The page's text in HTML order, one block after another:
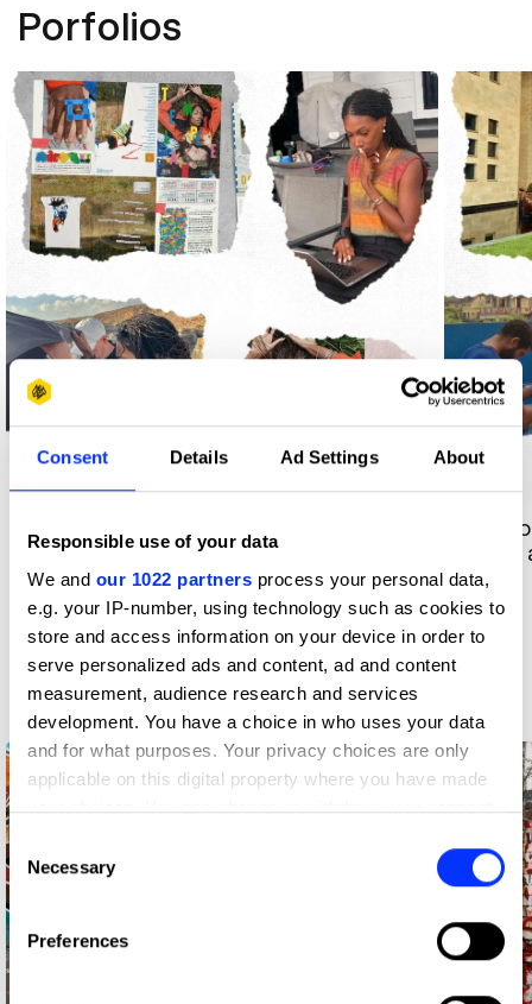
Consent Details Ad Settings About
Responsible use of your data
We and our 1022 partners process your personal data,
e.g. your IP-number, using technology such as cookies to
store and access information on your device in order to
serve personalized ads and content, ad and content
measurement, audience research and services
development. You have a choice in who uses your data
and for what purposes. Your privacy choices are only
applicable on this digital property where you have made
your choices. You can change or withdraw your consent
the Privacy trigger icon.
Collect information about your geographical location
Consent
Selection
Necessary
Preferences
Porfolios
Temple, art director
Images by Rhys Williams
Meet D&AD Shift London
alumni